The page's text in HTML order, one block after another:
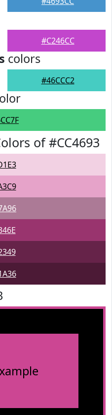
#C246CC
colors
#46CCC2
of #CC4693